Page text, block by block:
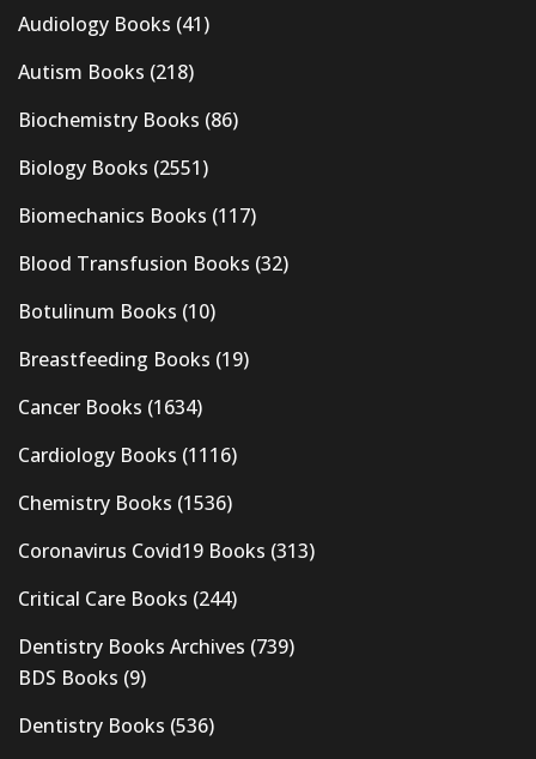
Audiology Books (41)
Autism Books (218)
Biochemistry Books (86)
Biology Books (2551)
Biomechanics Books (117)
Blood Transfusion Books (32)
Botulinum Books (10)
Breastfeeding Books (19)
Cancer Books (1634)
Cardiology Books (1116)
Chemistry Books (1536)
Coronavirus Covid19 Books (313)
Critical Care Books (244)
Dentistry Books Archives (739)
BDS Books (9)
Dentistry Books (536)